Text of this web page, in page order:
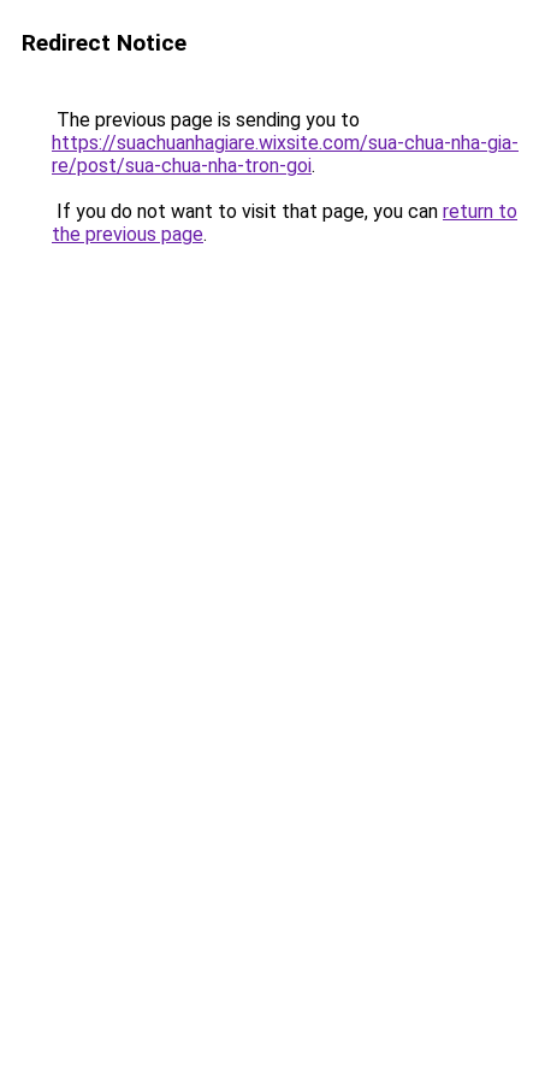
Redirect Notice
The previous page is sending you to
https://suachuanhagiare.wixsite.com/sua-chua-nha-gia-
re/post/sua-chua-nha-tron-goi.
If you do not want to visit that page, you can return to
the previous page.